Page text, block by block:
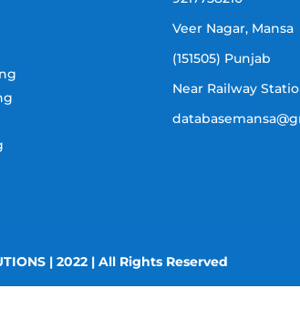
Veer Nagar, Mansa
(151505) Punjab
Near Railway
| 2022 | All Rights Reserved